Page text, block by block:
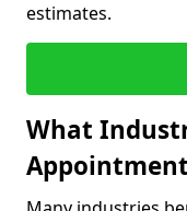
estimates.
What